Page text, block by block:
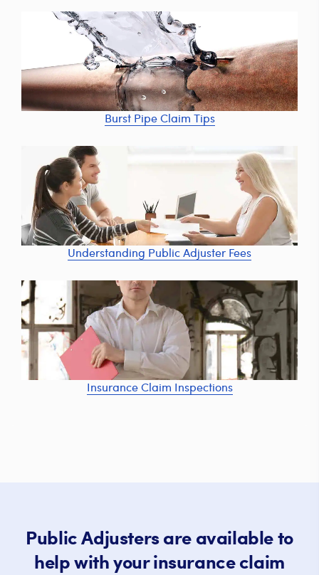
Burst Pipe Claim Tips
Understanding Public Adjuster Fees
Insurance Claim Inspections
Public Adjusters are available to
help with your insurance claim